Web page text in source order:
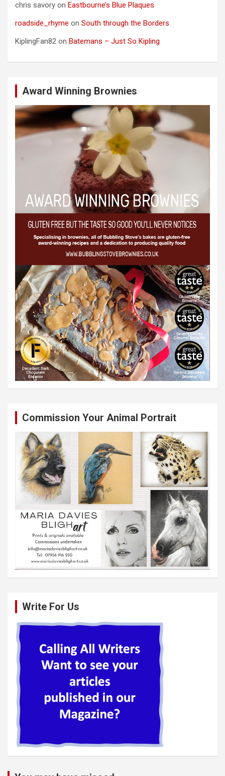
chris savory on Eastbourne’s Blue Plaques
roadside_rhyme on South through the Borders
KiplingFan82 on Batemans – Just So Kipling
Award Winning Brownies
Commission Your Animal Portrait
Write For Us